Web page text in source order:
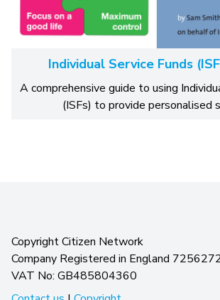
Individual Service Funds
A comprehensive guide to using
(ISFs) to provide personalised
Copyright Citizen Network
Company Registered in England
VAT No: GB485804360